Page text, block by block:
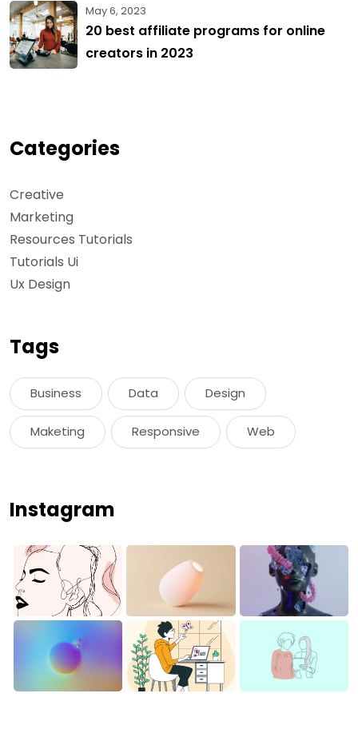
May 6, 2023
20 best affiliate programs for online
creators in 2023
Categories
Creative
Marketing
Resources Tutorials
Tutorials Ui
Ux Design
Tags
Business Data Design
Maketing Responsive Web
Instagram